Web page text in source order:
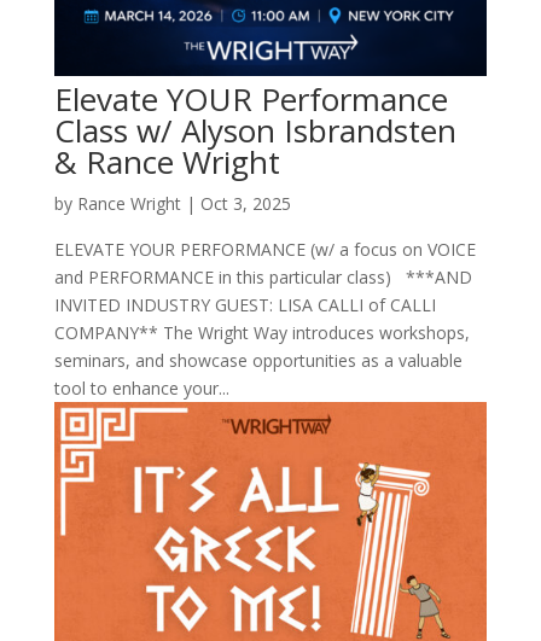
Elevate YOUR Performance
Class w/ Alyson Isbrandsten
& Rance Wright
by Rance Wright| Oct 3, 2025
ELEVATE YOUR PERFORMANCE (w/ a focus on VOICE
and PERFORMANCE in this particular class) ***AND
INVITED INDUSTRY GUEST: LISA CALLI of CALLI
COMPANY** The Wright Way introduces workshops,
seminars, and showcase opportunities as a valuable
tool to enhance your...